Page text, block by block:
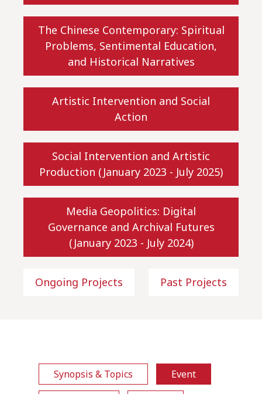
The Chinese Contemporary: Spiritual
Problems, Sentimental Education,
and Historical Narratives
Artistic Intervention and Social
Action
Social Intervention and Artistic
Production (January 2023 - July 2025)
Media Geopolitics: Digital
Governance and Archival Futures
(January 2023 - July 2024)
Ongoing Projects Past Projects
Synopsis & Topics Event